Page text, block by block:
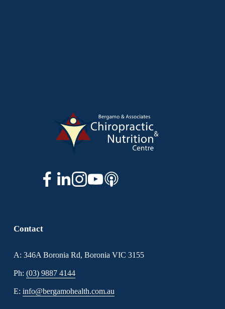
Contact
A: 346A Boronia Rd, Boronia VIC 3155
Ph: (03) 9887 4144
E: info@bergamohealth.com.au